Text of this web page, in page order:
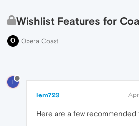
Wishlist Features for
Opera Coast
L
lem729
Here are a few recommended